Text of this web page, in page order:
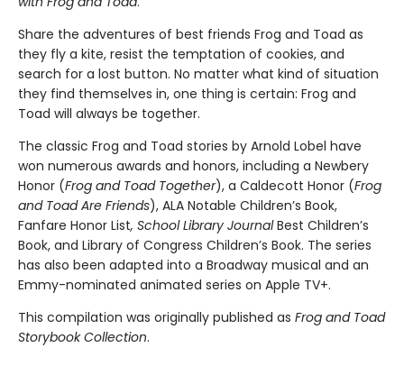
Share the adventures of best friends Frog and Toad as
they fly a kite, resist the temptation of cookies, and
search for a lost button. No matter what kind of situation
they find themselves in, one thing is certain: Frog and
Toad will always be together.
The classic Frog and Toad stories by Arnold Lobel have
won numerous awards and honors, including a Newbery
Honor (Frog and Toad Together), a Caldecott Honor (Frog
and Toad Are Friends), ALA Notable Children’s Book,
Fanfare Honor List, School Library JournalBest Children’s
Book, and Library of Congress Children’s Book. The series
has also been adapted into a Broadway musical and an
Emmy-nominated animated series on Apple TV+.
This compilation was originally published as Frog and Toad
Storybook Collection.